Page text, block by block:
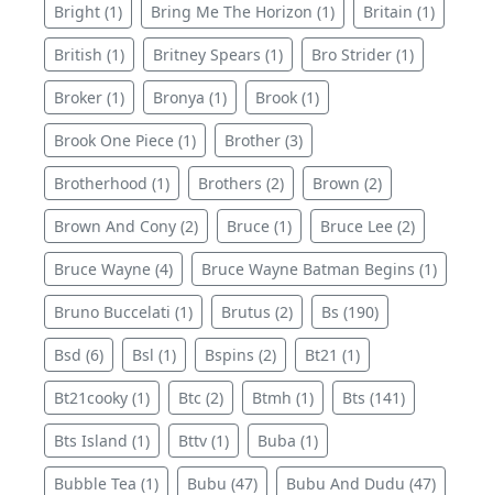
Bright (1) Bring Me The Horizon (1) Britain (1)
British (1) Britney Spears (1) Bro Strider (1)
Broker (1) Bronya (1) Brook (1)
Brook One Piece (1) Brother (3)
Brotherhood (1) Brothers (2) Brown (2)
Brown And Cony (2) Bruce (1) Bruce Lee (2)
Bruce Wayne (4) Bruce Wayne Batman Begins (1)
Bruno Buccelati (1) Brutus (2) Bs (190)
Bsd (6) Bsl (1) Bspins (2) Bt21 (1)
Bt21cooky (1) Btc (2) Btmh (1) Bts (141)
Bts Island (1) Bttv (1) Buba (1)
Bubble Tea (1) Bubu (47) Bubu And Dudu (47)